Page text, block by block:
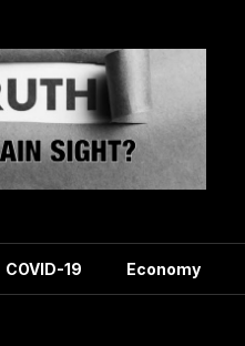
COVID-19 Economy